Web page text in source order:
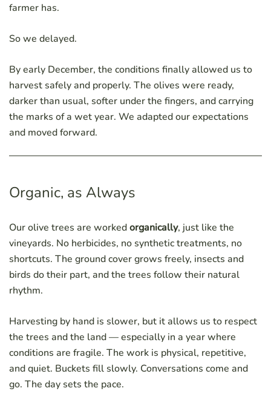
farmer has.
So we delayed.
By early December, the conditions finally allowed us to
harvest safely and properly. The olives were ready,
darker than usual, softer under the fingers, and carrying
the marks of a wet year. We adapted our expectations
and moved forward.
Organic, as Always
Our olive trees are workedorganically, just like the
vineyards. No herbicides, no synthetic treatments, no
shortcuts. The ground cover grows freely, insects and
birds do their part, and the trees follow their natural
rhythm.
Harvesting by hand is slower, but it allows us to respect
the trees and the land — especially in a year where
conditions are fragile. The work is physical, repetitive,
and quiet. Buckets fill slowly. Conversations come and
go. The day sets the pace.